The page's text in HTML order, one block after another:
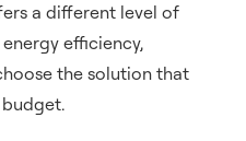
a different level of
efficiency,
the solution that